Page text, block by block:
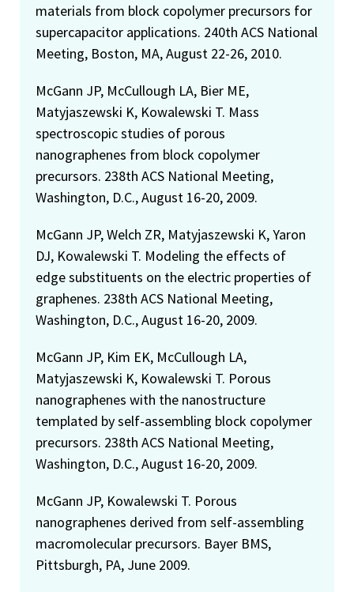
materials from block copolymer precursors for
supercapacitor applications. 240th ACS National
Meeting, Boston, MA, August 22-26, 2010.
McGann JP, McCullough LA, Bier ME,
Matyjaszewski K, Kowalewski T. Mass
spectroscopic studies of porous
nanographenes from block copolymer
precursors. 238th ACS National Meeting,
Washington, D.C., August 16-20, 2009.
McGann JP, Welch ZR, Matyjaszewski K, Yaron
DJ, Kowalewski T. Modeling the effects of
edge substituents on the electric properties of
graphenes. 238th ACS National Meeting,
Washington, D.C., August 16-20, 2009.
McGann JP, Kim EK, McCullough LA,
Matyjaszewski K, Kowalewski T. Porous
nanographenes with the nanostructure
templated by self-assembling block copolymer
precursors. 238th ACS National Meeting,
Washington, D.C., August 16-20, 2009.
McGann JP, Kowalewski T. Porous
nanographenes derived from self-assembling
macromolecular precursors. Bayer BMS,
Pittsburgh, PA, June 2009.